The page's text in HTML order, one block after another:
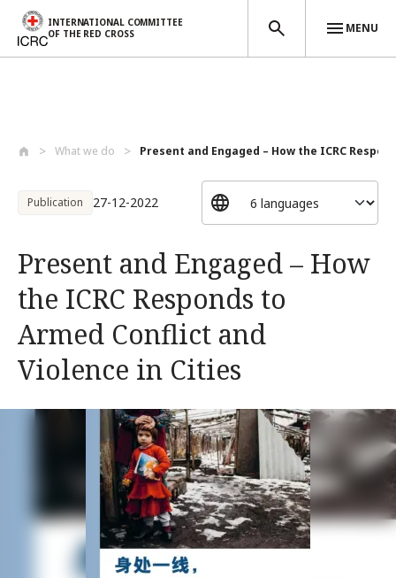
INTERNATIONAL COMMITTEE
OF THE RED CROSS
MENU
What we do Present and Engaged – How the ICRC Respo...
Publication 27-12-2022
Present and Engaged – How
the ICRC Responds to
Armed Conflict and
Violence in Cities